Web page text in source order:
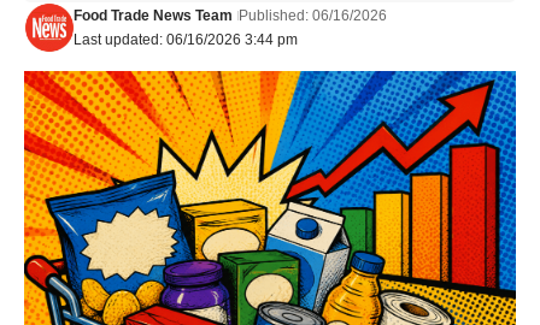
Last updated: 06/16/2026 3:44 pm
Food Trade News Team Published: 06/16/2026